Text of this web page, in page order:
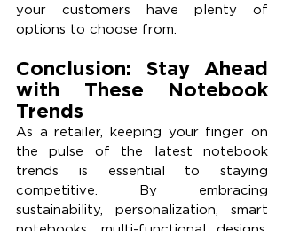
your customers have plenty of
options to choose from.
Conclusion: Stay Ahead
with These Notebook
Trends
As a retailer, keeping your finger on
the pulse of the latest notebook
trends is essential to staying
competitive. By embracing
sustainability, personalization, smart